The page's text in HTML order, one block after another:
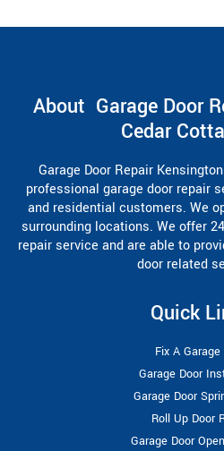
About Garage Door
Cedar
Garage Door Repair
professional garage door repair
and residential customers. We
surrounding locations. We offer
repair service and are able to
door related
Quick
Fix A Garage
Garage Door
Garage Door
Roll Up Door
Garage Door